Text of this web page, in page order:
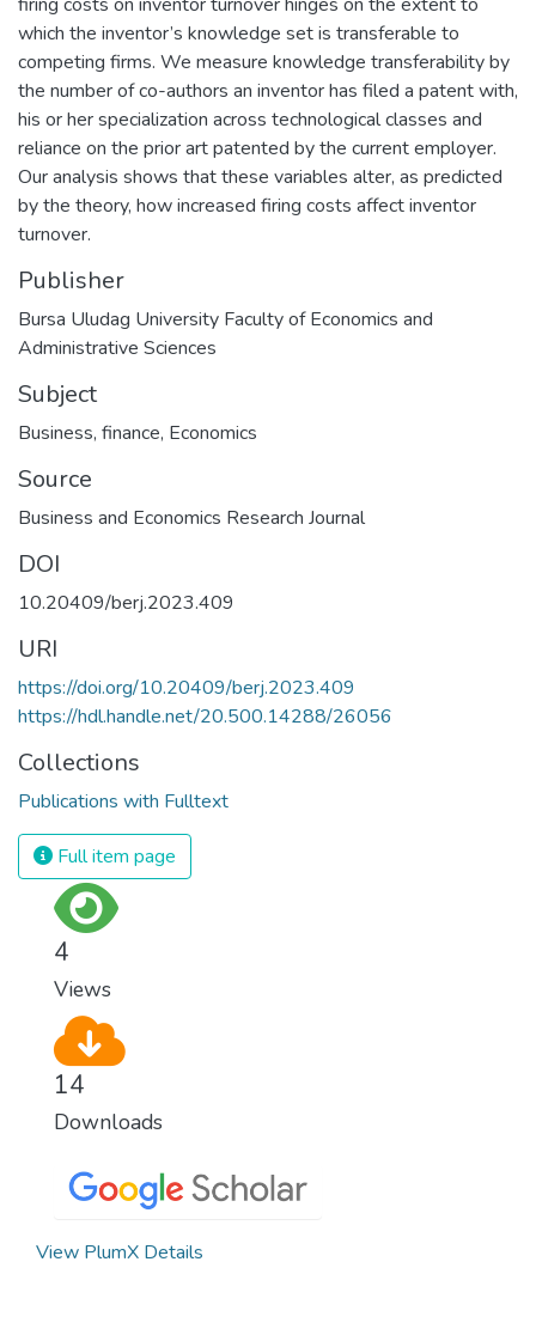
which the inventor’s knowledge set is transferable to
competing firms. We measure knowledge transferability by
the number of co-authors an inventor has filed a patent with,
his or her specialization across technological classes and
reliance on the prior art patented by the current employer.
Our analysis shows that these variables alter, as predicted
by the theory, how increased firing costs affect inventor
turnover.
Publisher
Bursa Uludag University Faculty of Economics and
Administrative Sciences
Subject
Business, finance, Economics
Source
Business and Economics Research Journal
DOI
10.20409/berj.2023.409
URI
https://doi.org/10.20409/berj.2023.409
https://hdl.handle.net/20.500.14288/26056
Collections
Publications with Fulltext
Full item page
4
Views
14
Downloads
View PlumX Details